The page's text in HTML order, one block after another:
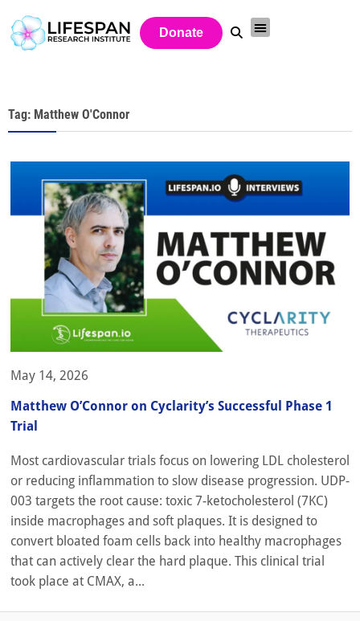
Donate
Tag: Matthew O'Connor
May 14, 2026
Matthew O’Connor on Cyclarity’s Successful Phase 1
Trial
Most cardiovascular trials focus on lowering LDL cholesterol
or reducing inflammation to slow disease progression. UDP-
003 targets the root cause: toxic 7-ketocholesterol (7KC)
inside macrophages and soft plaques. It is designed to
convert bloated foam cells back into healthy macrophages
that can actively clear the hard plaque. This clinical trial
took place at CMAX, a...